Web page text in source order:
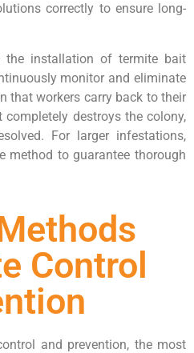
correctly to ensure long-
the installation of termite bait
monitor and eliminate
that workers carry back to their
destroys the colony,
For larger infestations,
method to guarantee thorough
Control
and prevention, the most